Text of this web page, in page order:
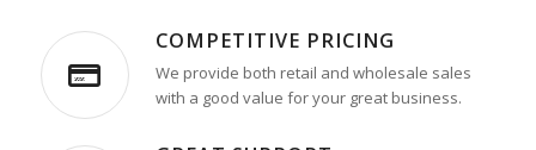
COMPETITIVE PRICING
We provide both retail and wholesale sales
with a good value for your great business.